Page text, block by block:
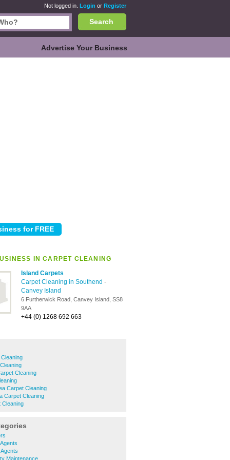
Not logged in. Login or Register
Search
Advertise Your Business
IN CARPET CLEANING
Island Carpets
Carpet Cleaning in Southend -
Canvey Island
6 Furtherwick Road, Canvey Island, SS8
9AA
+44 (0) 1268 692 663
Cleaning
Carpet Cleaning
Carpet Cleaning
Cleaning
Maintenance